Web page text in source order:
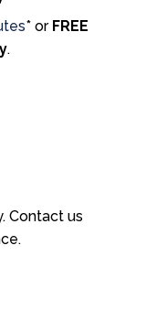
* or FREE
.
Contact us